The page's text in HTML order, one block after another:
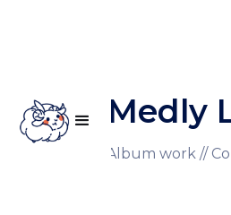
Medly
Illustration // Album work //